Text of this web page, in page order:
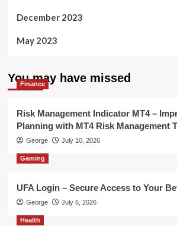
December 2023
May 2023
You may have missed
Finance
Risk Management Indicator MT4 –
Planning with MT4 Risk Management
George July 10, 2026
Gaming
UFA Login – Secure Access to Your
George July 6, 2026
Health